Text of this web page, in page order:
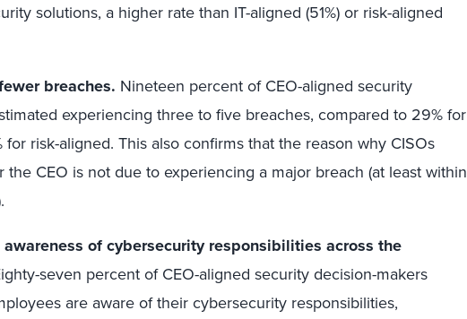
solutions, a higher rate than IT-aligned (51%) or risk-aligned
breaches. Nineteen percent of CEO-aligned security
experiencing three to five breaches, compared to 29% for
for risk-aligned. This also confirms that the reason why CISOs
CEO is not due to experiencing a major breach (at least within
awareness of cybersecurity responsibilities across the
seven percent of CEO-aligned security decision-makers
are aware of their cybersecurity responsibilities,